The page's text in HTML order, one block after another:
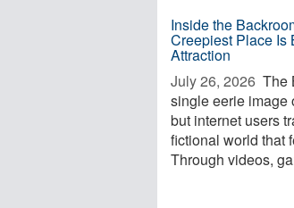
Inside the
Creepiest Place Is
Attraction
July 26, 2026  The
single eerie image
but internet users
fictional world that
Through videos,